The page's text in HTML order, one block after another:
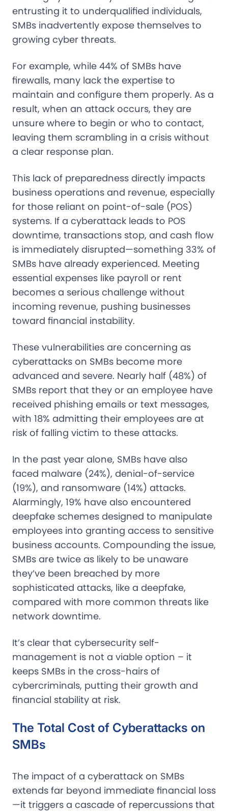
entrusting it to underqualified individuals,
SMBs inadvertently expose themselves to
growing cyber threats.
For example, while 44% of SMBs have
firewalls, many lack the expertise to
maintain and configure them properly. As a
result, when an attack occurs, they are
unsure where to begin or who to contact,
leaving them scrambling in a crisis without
a clear response plan.
This lack of preparedness directly impacts
business operations and revenue, especially
for those reliant on point-of-sale (POS)
systems. If a cyberattack leads to POS
downtime, transactions stop, and cash flow
is immediately disrupted—something 33% of
SMBs have already experienced. Meeting
essential expenses like payroll or rent
becomes a serious challenge without
incoming revenue, pushing businesses
toward financial instability.
These vulnerabilities are concerning as
cyberattacks on SMBs become more
advanced and severe. Nearly half (48%) of
SMBs report that they or an employee have
received phishing emails or text messages,
with 18% admitting their employees are at
risk of falling victim to these attacks.
In the past year alone, SMBs have also
faced malware (24%), denial-of-service
(19%), and ransomware (14%) attacks.
Alarmingly, 19% have also encountered
deepfake schemes designed to manipulate
employees into granting access to sensitive
business accounts. Compounding the issue,
SMBs are twice as likely to be unaware
they’ve been breached by more
sophisticated attacks, like a deepfake,
compared with more common threats like
network downtime.
It’s clear that cybersecurity self-
management is not a viable option – it
keeps SMBs in the cross-hairs of
cybercriminals, putting their growth and
financial stability at risk.
The Total Cost of Cyberattacks on
SMBs
The impact of a cyberattack on SMBs
extends far beyond immediate financial loss
—it triggers a cascade of repercussions that